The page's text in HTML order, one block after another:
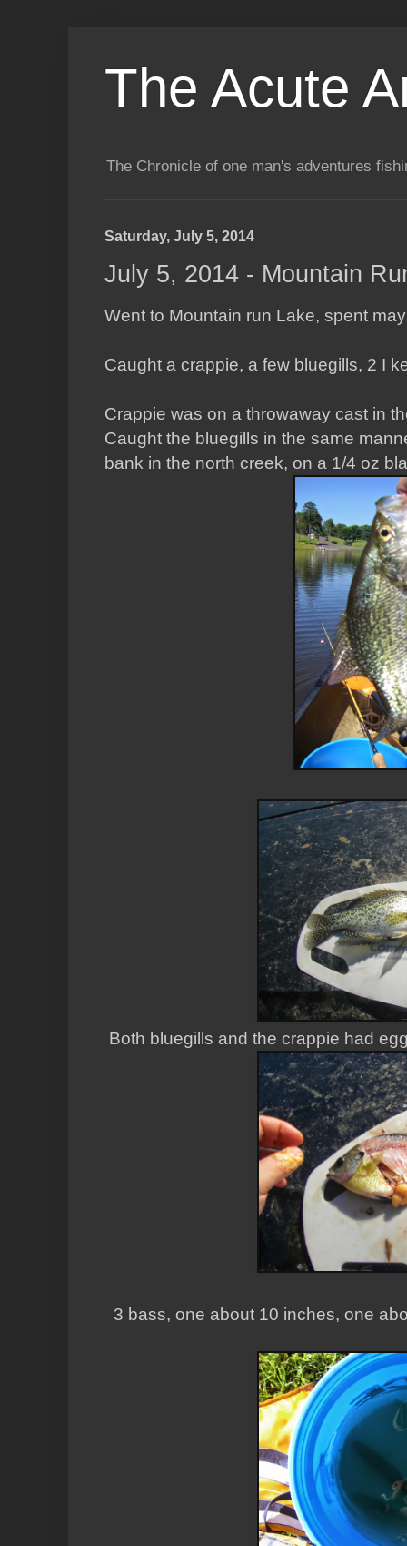
The Acute
The Chronicle of one man's adventures
Saturday, July 5, 2014
July 5, 2014 - Mountain
Went to Mountain run Lake, spent
Caught a crappie, a few bluegills, 2 I
Crappie was on a throwaway cast in
Caught the bluegills in the same
bank in the north creek, on a 1/4 oz
Both bluegills and the crappie had
3 bass, one about 10 inches, one